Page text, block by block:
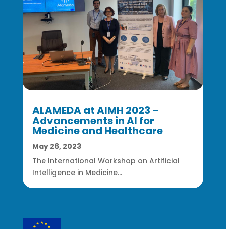
ALAMEDA at AIMH 2023 –
Advancements in AI for
Medicine and Healthcare
May 26, 2023
The International Workshop on Artificial
Intelligence in Medicine...